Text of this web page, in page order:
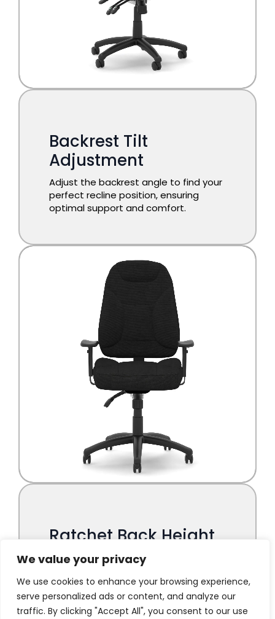
We value your privacy
We use cookies to enhance your browsing experience,
serve personalized ads or content, and analyze our
traffic. By clicking "Accept All", you consent to our use